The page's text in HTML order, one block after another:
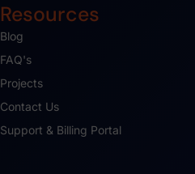
Resources
Blog
FAQ's
Projects
Contact Us
Support & Billing Portal